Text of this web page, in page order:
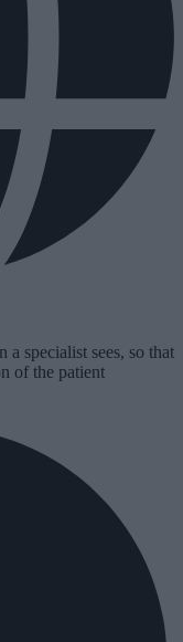
a specialist sees, so that
of the patient